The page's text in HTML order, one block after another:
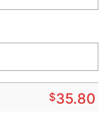
$35.80